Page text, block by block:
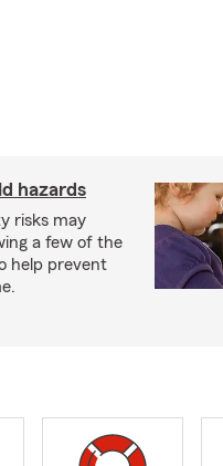
hazards
risks may
a few of the
help prevent